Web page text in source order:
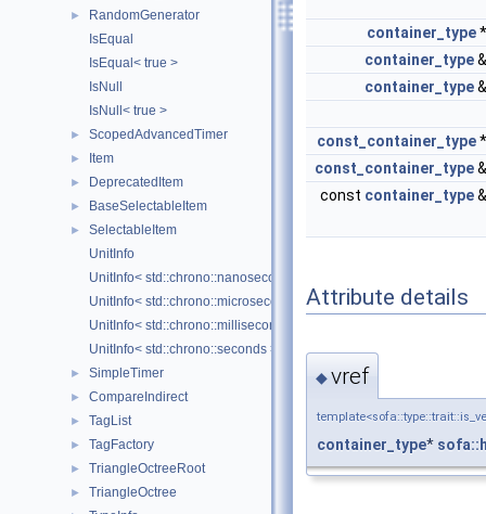
►
RandomGenerator
IsEqual
IsEqual< true >
IsNull
IsNull< true >
► ScopedAdvancedTimer
► Item
► DeprecatedItem
► BaseSelectableItem
►
SelectableItem
UnitInfo
UnitInfo< std::chrono::nanoseconds >
UnitInfo< std::chrono::microseconds >
UnitInfo< std::chrono::milliseconds >
UnitInfo< std::chrono::seconds >
► SimpleTimer
► CompareIndirect
► TagList
► TagFactory
► TriangleOctreeRoot
► TriangleOctree
container_type
container_type
container_type
const_container_type
const_container_type
const container_type
Attribute details
◆vref
container_type*